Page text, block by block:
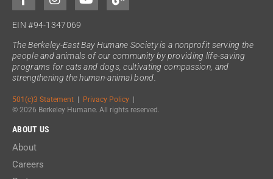
EIN #94-1347069
The Berkeley-East Bay Humane Society is a nonprofit serving the
people and animals of our community by providing life-saving
programs for cats and dogs, cultivating compassion, and
strengthening the human-animal bond.
501(c)3 Statement | Privacy Policy |
© 2026 Berkeley Humane. All rights reserved.
ABOUT US
About
Careers